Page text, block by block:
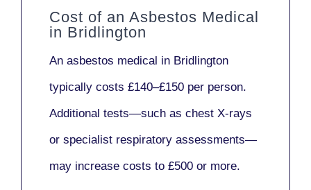
Cost of an Asbestos Medical
in Bridlington
An asbestos medical in Bridlington
typically costs £140–£150 per person.
Additional tests—such as chest X-rays
or specialist respiratory assessments—
may increase costs to £500 or more.